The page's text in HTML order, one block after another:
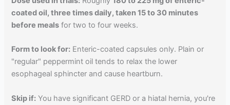
coated oil, three times daily, taken 15 to 30 minutes
before meals for two to four weeks.
Form to look for: Enteric-coated capsules only. Plain or
"regular" peppermint oil tends to relax the lower
esophageal sphincter and cause heartburn.
Skip if: You have significant GERD or a hiatal hernia, you're